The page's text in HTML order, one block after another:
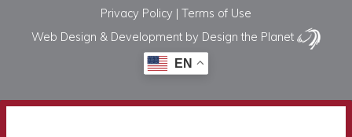
Privacy Policy | Terms of Use
Web Design & Development by Design the Planet
EN